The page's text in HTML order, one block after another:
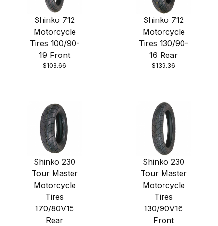
Shinko 712
Motorcycle
Tires 100/90-
19 Front
$103.66
Shinko 712
Motorcycle
Tires 130/90-
16 Rear
$139.36
Shinko 230
Tour Master
Motorcycle
Tires
170/80V15
Rear
Shinko 230
Tour Master
Motorcycle
Tires
130/90V16
Front